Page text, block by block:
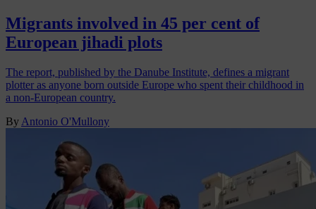
Migrants involved in 45 per cent of
European jihadi plots
The report, published by the Danube Institute, defines a migrant
plotter as anyone born outside Europe who spent their childhood in
a non-European country.
By Antonio O'Mullony